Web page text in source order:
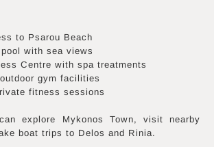
to Psarou Beach
with sea views
Centre with spa treatments
gym facilities
fitness sessions
explore Mykonos Town, visit nearby
boat trips to Delos and Rinia.